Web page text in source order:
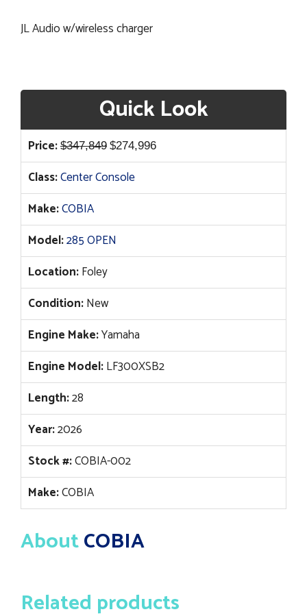
JL Audio w/wireless charger
Quick Look
Price: $347,849 Original
price
was:
$347,849.
$274,996Current
price
$274,996.
Class:Center Console
Make:COBIA
Model:285 OPEN
Location:Foley
Condition:New
Engine Make:Yamaha
Engine Model:LF300XSB2
Length:28
Year:2026
Stock #:COBIA-002
Make:COBIA
AboutCOBIA
Related products